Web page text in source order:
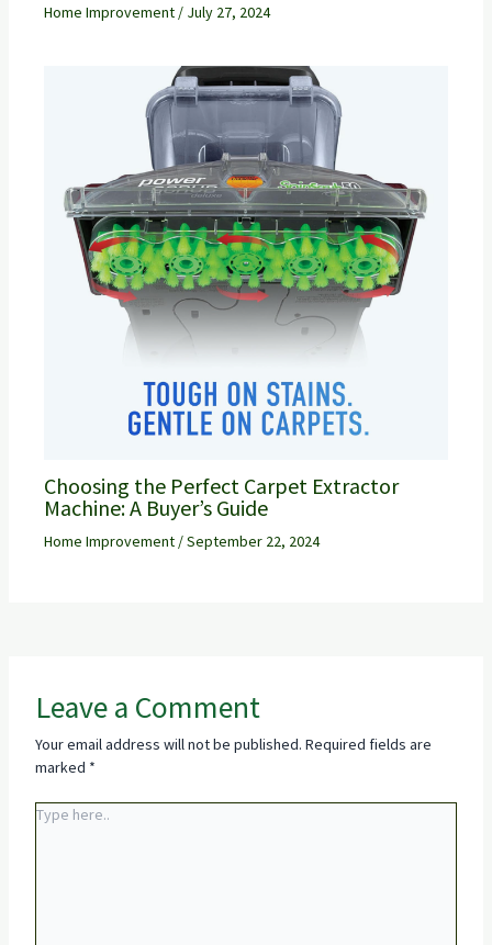
Home Improvement/ July 27, 2024
Choosing the Perfect Carpet Extractor
Machine: A Buyer’s Guide
Home Improvement/September 22, 2024
Leave a Comment
Your email address will not be published. Required fields are
marked *
Type